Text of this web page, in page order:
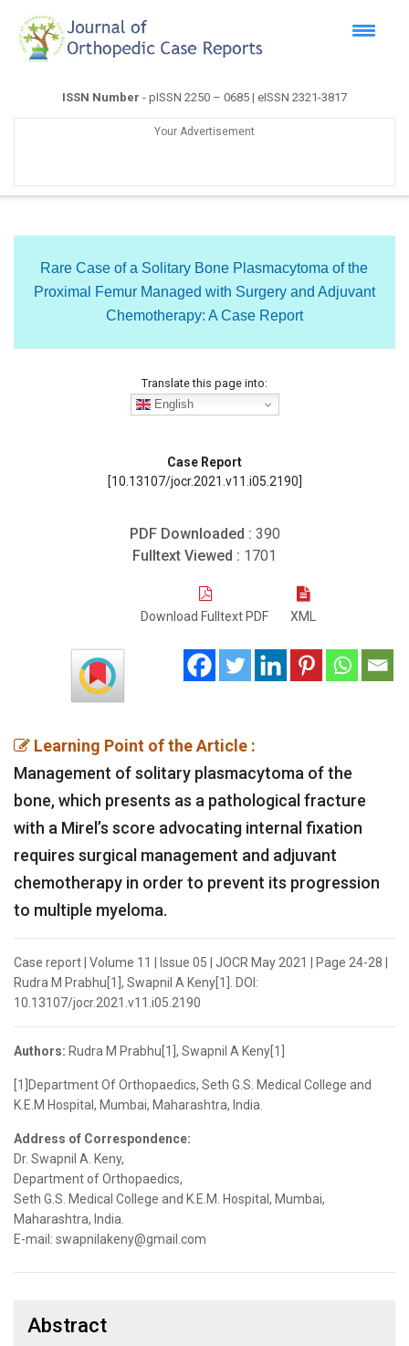
ISSN Number - pISSN 2250 – 0685 | eISSN 2321-3817
Your Advertisement
Rare Case of a Solitary Bone Plasmacytoma of the
Proximal Femur Managed with Surgery and Adjuvant
Chemotherapy: A Case Report
Translate this page into:
English
Case Report
[10.13107/jocr.2021.v11.i05.2190]
PDF Downloaded : 390
Fulltext Viewed : 1701
Download Fulltext PDF XML
Learning Point of the Article :
Management of solitary plasmacytoma of the
bone, which presents as a pathological fracture
with a Mirel’s score advocating internal fixation
requires surgical management and adjuvant
chemotherapy in order to prevent its progression
to multiple myeloma.
Case report | Volume 11 | Issue 05 | JOCR May 2021 | Page 24-28 |
Rudra M Prabhu[1], Swapnil A Keny[1]. DOI:
10.13107/jocr.2021.v11.i05.2190
Authors: Rudra M Prabhu[1], Swapnil A Keny[1]
[1]Department Of Orthopaedics, Seth G.S. Medical College and
K.E.M Hospital, Mumbai, Maharashtra, India.
Address of Correspondence:
Dr. Swapnil A. Keny,
Department of Orthopaedics,
Seth G.S. Medical College and K.E.M. Hospital, Mumbai,
Maharashtra, India.
E-mail: swapnilakeny@gmail.com
Abstract